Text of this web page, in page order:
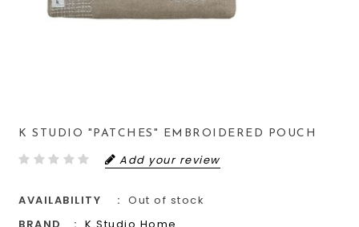
K STUDIO "PATCHES" EMBROIDERED POUCH
Add your review
AVAILABILITY
Out of stock